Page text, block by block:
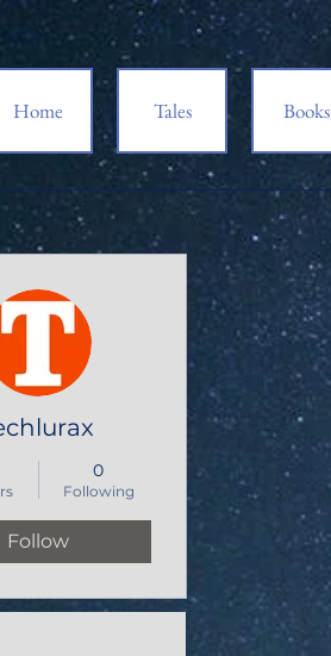
Home Tales Books
0
Following
Follow